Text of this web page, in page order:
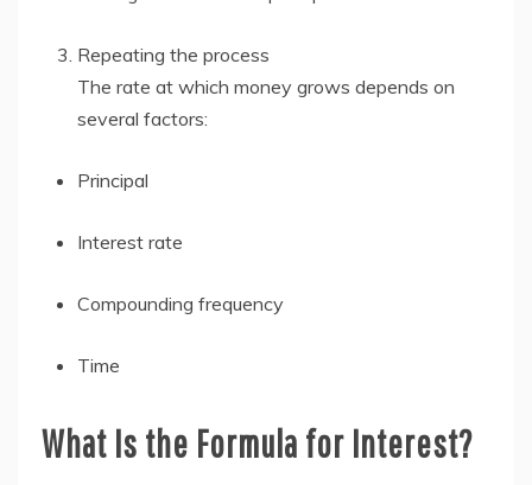
Repeating the process
The rate at which money grows depends on
several factors:
Principal
Interest rate
Compounding frequency
Time
What Is the Formula for Interest?